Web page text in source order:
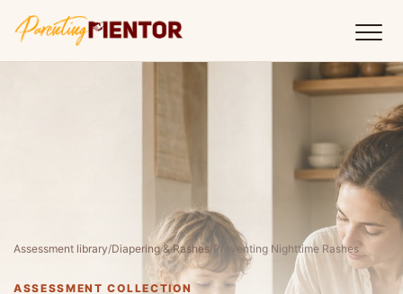
Assessment library/Diapering & Rashes/Preventing Nighttime Rashes
ASSESSMENT COLLECTION